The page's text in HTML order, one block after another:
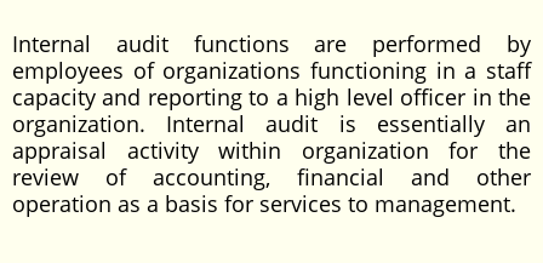
Internal audit functions are performed by
employees of organizations functioning in a staff
capacity and reporting to a high level officer in the
organization. Internal audit is essentially an
appraisal activity within organization for the
review of accounting, financial and other
operation as a basis for services to management.